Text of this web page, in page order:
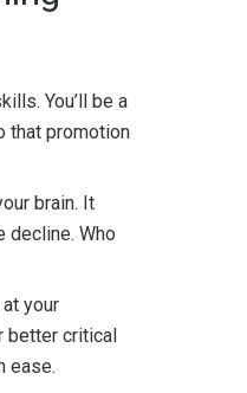
You’ll be a
that promotion
brain. It
decline. Who
your
better critical
ease.